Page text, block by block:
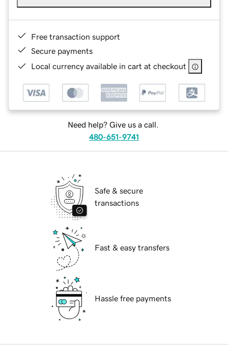
Free transaction support
Secure payments
Local currency available in cart at checkout
Need help? Give us a call.
480-651-9741
Safe & secure
transactions
Fast & easy transfers
Hassle free payments